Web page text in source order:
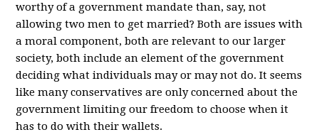
worthy of a government mandate than, say, not
allowing two men to get married? Both are issues with
a moral component, both are relevant to our larger
society, both include an element of the government
deciding what individuals may or may not do. It seems
like many conservatives are only concerned about the
government limiting our freedom to choose when it
has to do with their wallets.